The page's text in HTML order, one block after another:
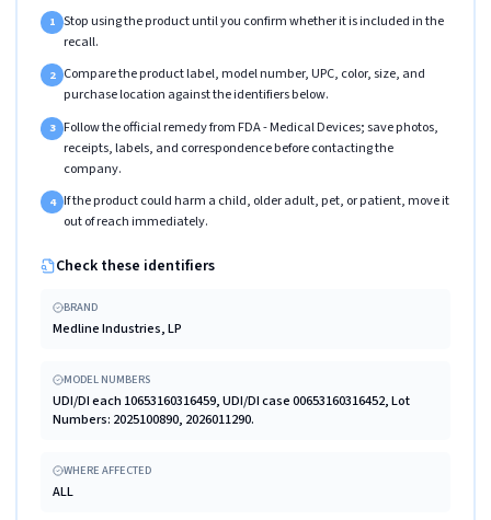
1 Stop using the product until you confirm whether it is included in the
recall.
2 Compare the product label, model number, UPC, color, size, and
purchase location against the identifiers below.
3 Follow the official remedy from FDA - Medical Devices; save photos,
receipts, labels, and correspondence before contacting the
company.
4 If the product could harm a child, older adult, pet, or patient, move it
out of reach immediately.
Check these identifiers
BRAND
Medline Industries, LP
MODEL NUMBERS
UDI/DI each 10653160316459, UDI/DI case 00653160316452, Lot
Numbers: 2025100890, 2026011290.
WHERE AFFECTED
ALL